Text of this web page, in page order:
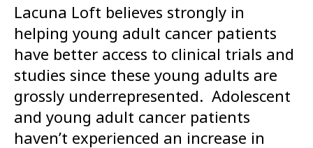
Lacuna Loft believes strongly in
helping young adult cancer patients
have better access to clinical trials and
studies since these young adults are
grossly underrepresented. Adolescent
and young adult cancer patients
haven’t experienced an increase in